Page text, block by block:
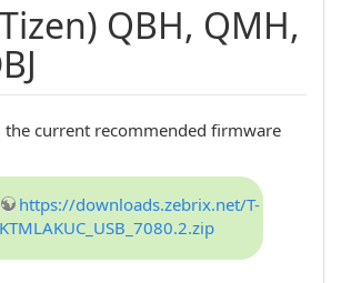
QBH, QMH,
the current recommended firmware
https://downloads.zebrix.net/T-
KTMLAKUC_USB_7080.2.zip